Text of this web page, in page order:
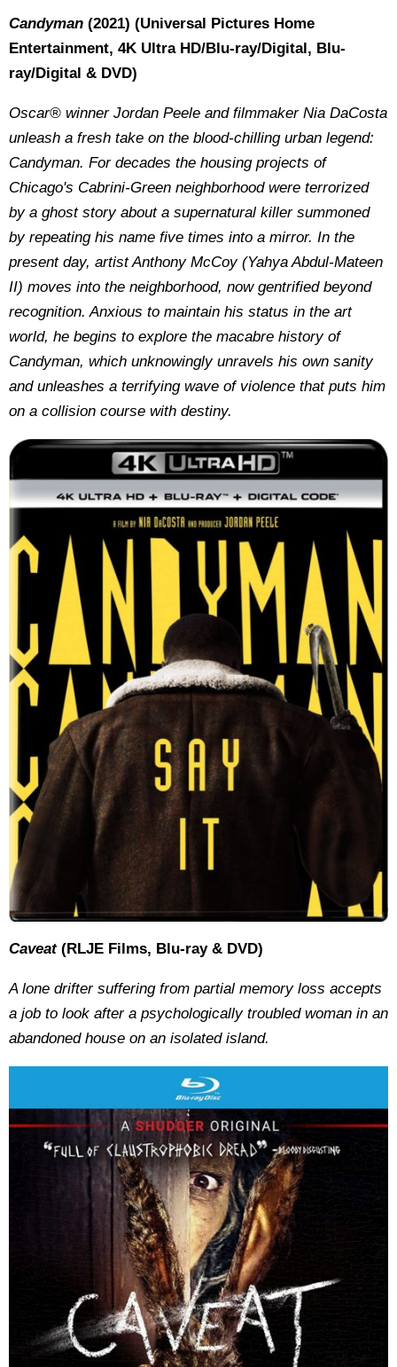
Candyman (2021) (Universal Pictures Home
Entertainment, 4K Ultra HD/Blu-ray/Digital, Blu-
ray/Digital & DVD)
Oscar® winner Jordan Peele and filmmaker Nia DaCosta
unleash a fresh take on the blood-chilling urban legend:
Candyman. For decades the housing projects of
Chicago's Cabrini-Green neighborhood were terrorized
by a ghost story about a supernatural killer summoned
by repeating his name five times into a mirror. In the
present day, artist Anthony McCoy (Yahya Abdul-Mateen
II) moves into the neighborhood, now gentrified beyond
recognition. Anxious to maintain his status in the art
world, he begins to explore the macabre history of
Candyman, which unknowingly unravels his own sanity
and unleashes a terrifying wave of violence that puts him
on a collision course with destiny.
Caveat (RLJE Films, Blu-ray & DVD)
A lone drifter suffering from partial memory loss accepts
a job to look after a psychologically troubled woman in an
abandoned house on an isolated island.